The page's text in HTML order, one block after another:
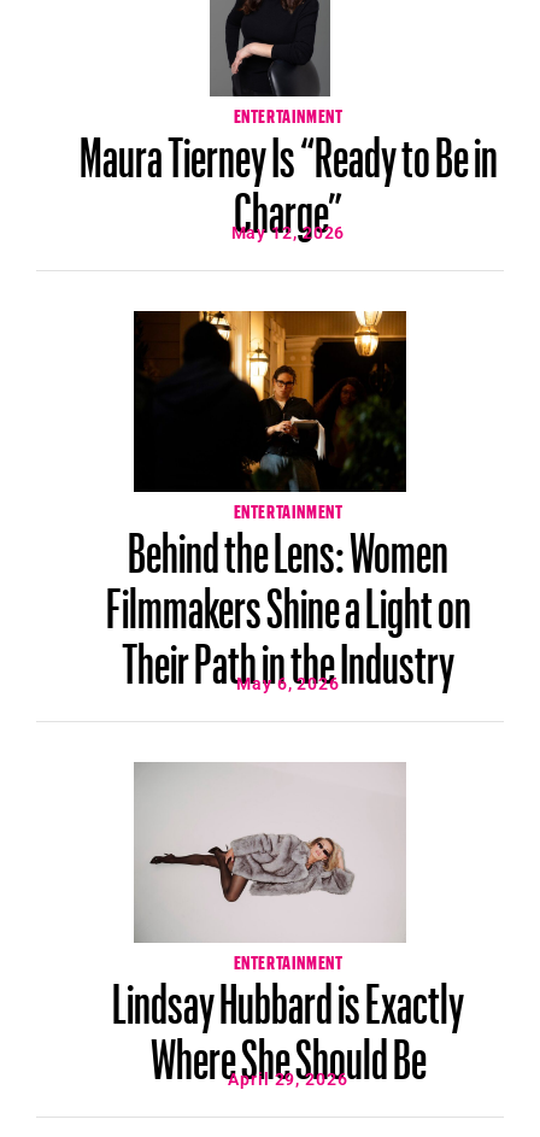
ENTERTAINMENT
Maura Tierney Is “Ready to Be in
Charge”
May 12, 2026
ENTERTAINMENT
Behind the Lens: Women
Filmmakers Shine a Light on
Their Path in the Industry
May 6, 2026
ENTERTAINMENT
Lindsay Hubbard is Exactly
Where She Should Be
April 29, 2026